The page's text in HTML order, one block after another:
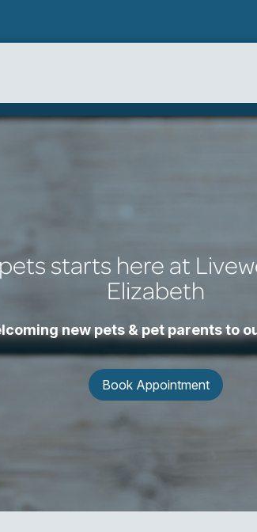
starts here at
Elizabeth
new pets & pet parents to
Book Appointment